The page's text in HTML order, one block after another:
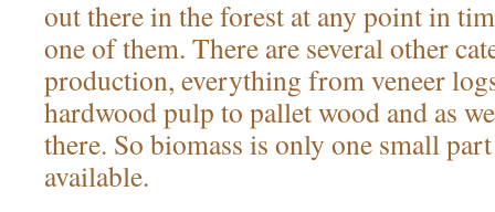
out there in the forest at any point in
one of them. There are several other
production, everything from veneer
hardwood pulp to pallet wood and as
there. So biomass is only one small
available.